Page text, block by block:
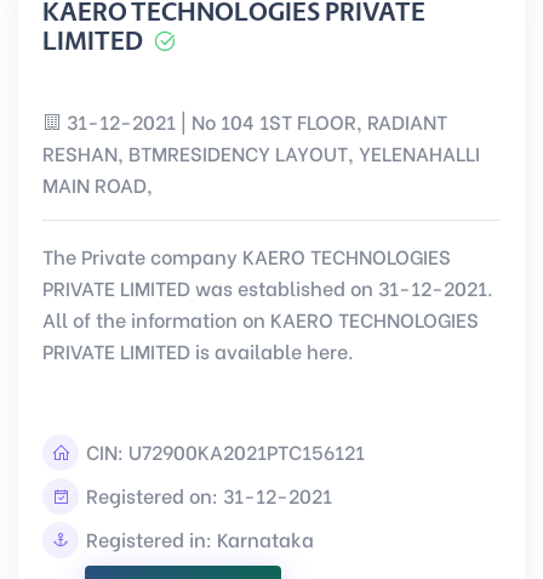
KAERO TECHNOLOGIES PRIVATE
LIMITED
31-12-2021 | No 104 1ST FLOOR, RADIANT
RESHAN, BTMRESIDENCY LAYOUT, YELENAHALLI
MAIN ROAD,
The Private company KAERO TECHNOLOGIES
PRIVATE LIMITED was established on 31-12-2021.
All of the information on KAERO TECHNOLOGIES
PRIVATE LIMITED is available here.
CIN: U72900KA2021PTC156121
Registered on: 31-12-2021
Registered in: Karnataka